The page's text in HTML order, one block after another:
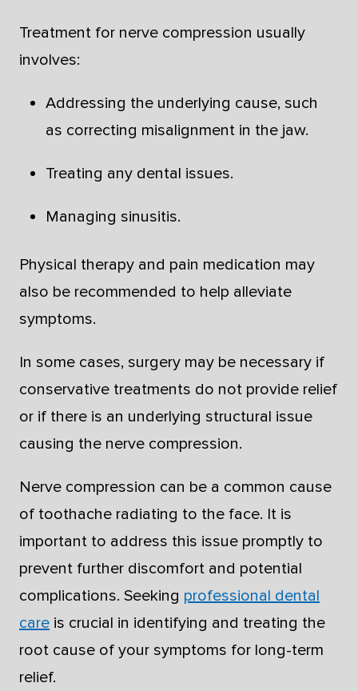
Treatment for nerve compression usually
involves:
Addressing the underlying cause, such
as correcting misalignment in the jaw.
Treating any dental issues.
Managing sinusitis.
Physical therapy and pain medication may
also be recommended to help alleviate
symptoms.
In some cases, surgery may be necessary if
conservative treatments do not provide relief
or if there is an underlying structural issue
causing the nerve compression.
Nerve compression can be a common cause
of toothache radiating to the face. It is
important to address this issue promptly to
prevent further discomfort and potential
complications. Seeking professional dental
care is crucial in identifying and treating the
root cause of your symptoms for long-term
relief.